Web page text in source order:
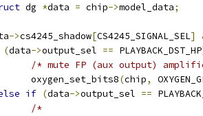
dg *data = chip->model_data;
->cs4245_shadow[CS4245_SIGNAL_SEL]
(data->output_sel == PLAYBACK_DST_HP
/* mute FP (aux output)
		oxygen_set_bits8
(chip,
if (data->output_sel ==
/*